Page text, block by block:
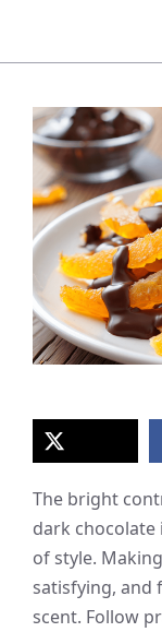
The bright
dark chocolate
of style.
satisfying, and
scent. Follow